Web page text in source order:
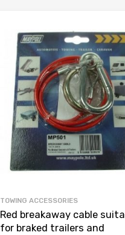
TOWING ACCESSORIES
Red breakaway cable
for braked trailers and